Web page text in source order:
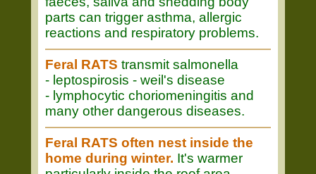
parts can trigger asthma, allergic
reactions and respiratory problems.
Feral RATS transmit salmonella
- leptospirosis - weil's disease
- lymphocytic choriomeningitis and
many other dangerous diseases.
Feral RATS often nest inside the
home during winter. It's warmer